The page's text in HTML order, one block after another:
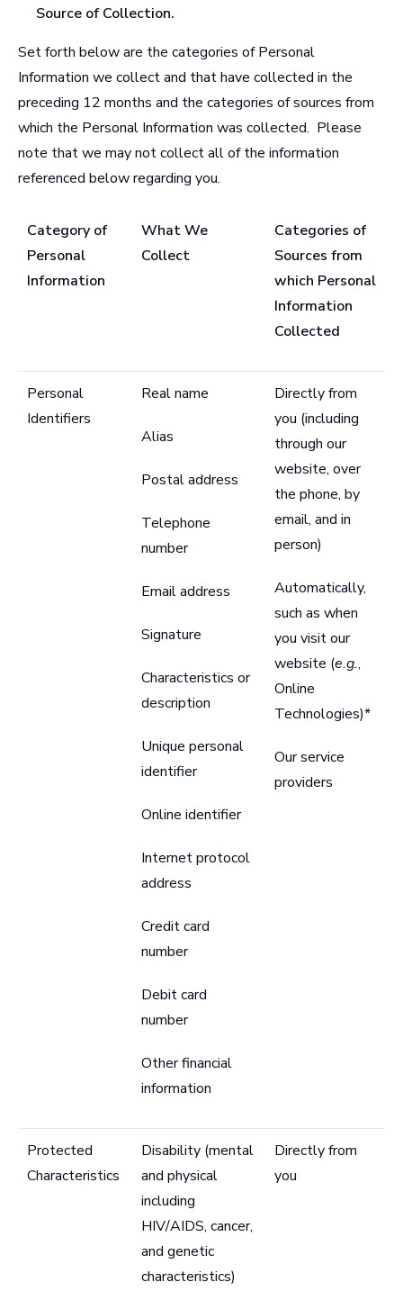
Source of Collection.
Set forth below are the categories of Personal
Information we collect and that have collected in the
preceding 12 months and the categories of sources from
which the Personal Information was collected. Please
note that we may not collect all of the information
referenced below regarding you.
Category of
Personal
Information
What We
Collect
Categories of
Sources from
which Personal
Information
Collected
Personal
Identifiers
Real name
Alias
Postal address
Telephone
number
Email address
Signature
Characteristics or
description
Unique personal
identifier
Online identifier
Internet protocol
address
Credit card
number
Debit card
number
Other financial
information
Directly from
you (including
through our
website, over
the phone, by
email, and in
person)
Automatically,
such as when
you visit our
website (e.g.,
Online
Technologies)*
Our service
providers
Protected
Characteristics
Disability (mental
and physical
including
HIV/AIDS, cancer,
and genetic
characteristics)
Directly from
you